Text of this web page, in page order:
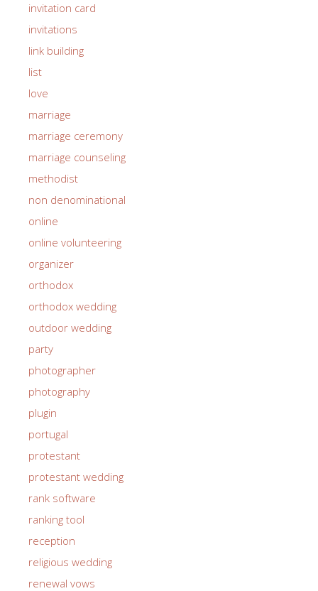
invitation card
invitations
link building
list
love
marriage
marriage ceremony
marriage counseling
methodist
non denominational
online
online volunteering
organizer
orthodox
orthodox wedding
outdoor wedding
party
photographer
photography
plugin
portugal
protestant
protestant wedding
rank software
ranking tool
reception
religious wedding
renewal vows